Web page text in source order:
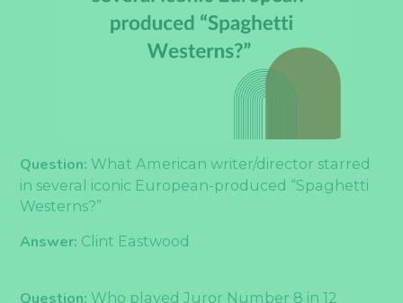
Question: What American writer/director starred
in several iconic European-produced “Spaghetti
Westerns?”
Answer: Clint Eastwood
Question: Who played Juror Number 8 in 12